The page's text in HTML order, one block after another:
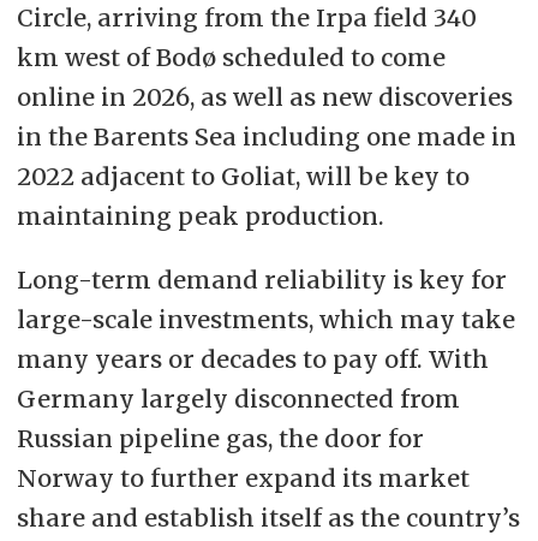
Circle, arriving from the Irpa field 340
km west of Bodø scheduled to come
online in 2026, as well as new discoveries
in the Barents Sea including one made in
2022 adjacent to Goliat, will be key to
maintaining peak production.
Long-term demand reliability is key for
large-scale investments, which may take
many years or decades to pay off. With
Germany largely disconnected from
Russian pipeline gas, the door for
Norway to further expand its market
share and establish itself as the country’s